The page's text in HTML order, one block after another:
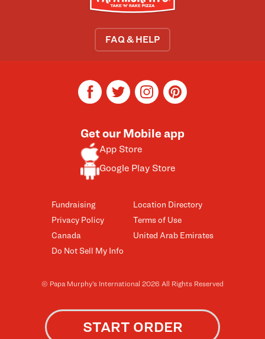
FAQ & HELP
Fundraising
Privacy Policy
Canada
Do Not Sell My Info
Location Directory
Terms of Use
United Arab Emirates
Get our Mobile app
App Store
Google Play Store
facebooktwitterinstagrampinterest
© Papa Murphy’s International 2026 All Rights Reserved
START ORDER